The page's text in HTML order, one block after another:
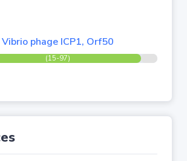
Vibrio phage ICP1, Orf50
(15-97)